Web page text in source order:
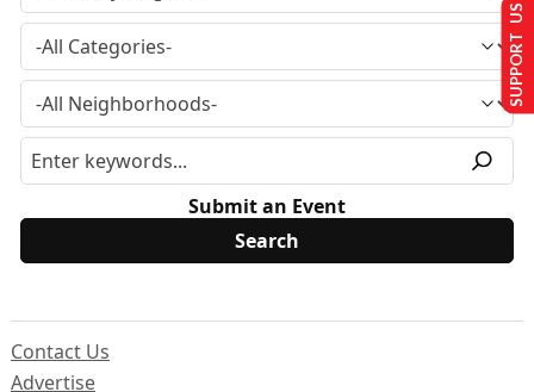
Submit an Event
Contact Us
Advertise
SUPPORT US